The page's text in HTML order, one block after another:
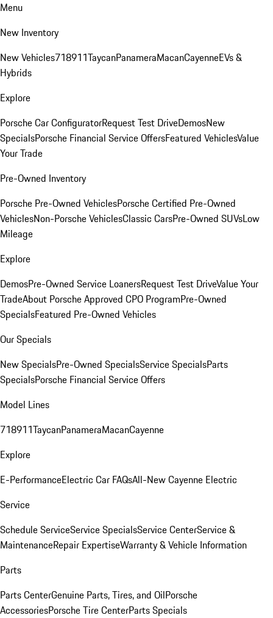
Menu
New Inventory
New Vehicles718911TaycanPanameraMacanCayenneEVs &
Hybrids
Explore
Porsche Car ConfiguratorRequest Test DriveDemosNew
SpecialsPorsche Financial Service OffersFeatured VehiclesValue
Your Trade
Pre-Owned Inventory
Porsche Pre-Owned VehiclesPorsche Certified Pre-Owned
VehiclesNon-Porsche VehiclesClassic CarsPre-Owned SUVsLow
Mileage
Explore
DemosPre-Owned Service LoanersRequest Test DriveValue Your
TradeAbout Porsche Approved CPO ProgramPre-Owned
SpecialsFeatured Pre-Owned Vehicles
Our Specials
New SpecialsPre-Owned SpecialsService SpecialsParts
SpecialsPorsche Financial Service Offers
Model Lines
718911TaycanPanameraMacanCayenne
Explore
E-PerformanceElectric Car FAQsAll-New Cayenne Electric
Service
Schedule ServiceService SpecialsService CenterService &
MaintenanceRepair ExpertiseWarranty & Vehicle Information
Parts
Parts CenterGenuine Parts, Tires, and OilPorsche
AccessoriesPorsche Tire CenterParts Specials